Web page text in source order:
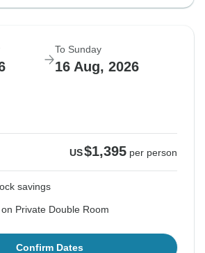
To Sunday
16 Aug, 2026
US$1,395 per person
savings
Private Double Room
Confirm Dates